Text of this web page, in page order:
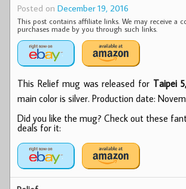
Posted on December 19, 2016
This post contains affiliate links. We may receive a
purchases made by you through such links.
This Relief mug was released for Taipei
main color is silver. Production date:
Did you like the mug? Check out these
deals for it: